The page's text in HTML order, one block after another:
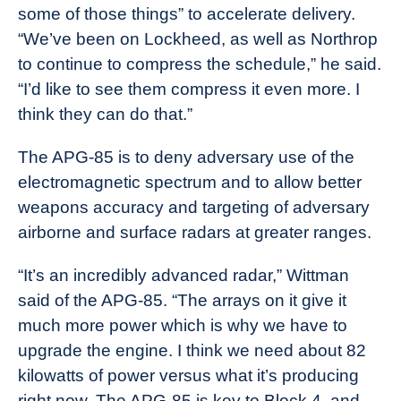
some of those things” to accelerate delivery.
“We’ve been on Lockheed, as well as Northrop
to continue to compress the schedule,” he said.
“I’d like to see them compress it even more. I
think they can do that.”
The APG-85 is to deny adversary use of the
electromagnetic spectrum and to allow better
weapons accuracy and targeting of adversary
airborne and surface radars at greater ranges.
“It’s an incredibly advanced radar,” Wittman
said of the APG-85. “The arrays on it give it
much more power which is why we have to
upgrade the engine. I think we need about 82
kilowatts of power versus what it’s producing